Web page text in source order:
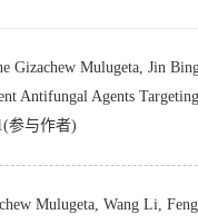
Gizachew Mulugeta, Jin
Antifungal Agents
参与作者)
Mulugeta, Wang Li,